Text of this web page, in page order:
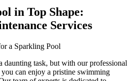
in Top Shape:
Services
a Sparkling Pool
daunting task, but with our professional
can enjoy a pristine swimming